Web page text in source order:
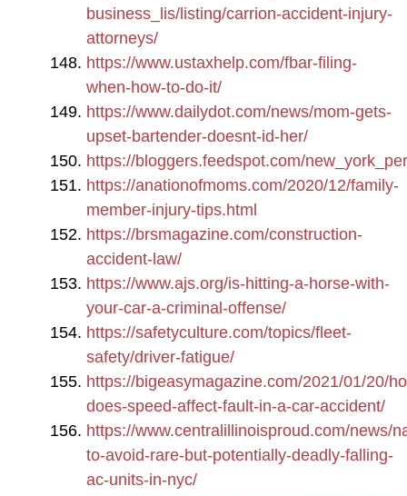
business_lis/listing/carrion-accident-injury-
attorneys/
https://www.ustaxhelp.com/fbar-filing-
when-how-to-do-it/
https://www.dailydot.com/news/mom-gets-
upset-bartender-doesnt-id-her/
https://bloggers.feedspot.com/
https://anationofmoms.com/2020/12/family-
member-injury-tips.html
https://brsmagazine.com/construction-
accident-law/
https://www.ajs.org/is-hitting-a-horse-with-
your-car-a-criminal-offense/
https://safetyculture.com/topics/fleet-
safety/driver-fatigue/
https://bigeasymagazine.com/2021/01/20/
does-speed-affect-fault-in-a-car-accident/
https://www.centralillinoisproud.com/news/
to-avoid-rare-but-potentially-deadly-falling-
ac-units-in-nyc/